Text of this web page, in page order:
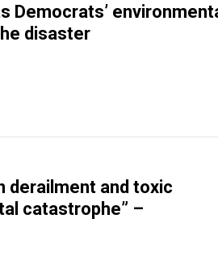
Democrats’
disaster
derailment and toxic
catastrophe” –